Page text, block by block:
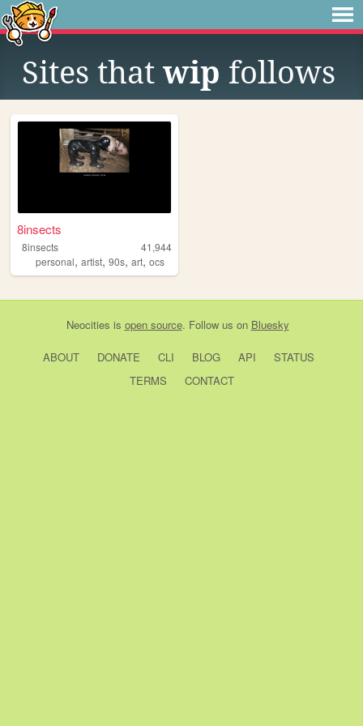
Sites that wip follows
8insects
8insects
41,944
personal, artist, 90s, art, ocs
Neocities is open source. Follow us on Bluesky
ABOUT DONATE CLI BLOG API
STATUS
TERMS
CONTACT